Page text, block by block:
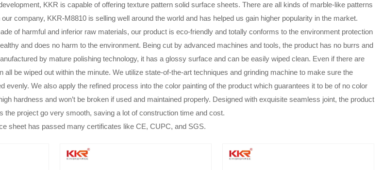
KKR is capable of offering texture pattern solid surface sheets. There are all kinds of marble-like patterns
company, KKR-M8810 is selling well around the world and has helped us gain higher popularity in the market.
of harmful and inferior raw materials, our product is eco-friendly and totally conforms to the environment protection
and does no harm to the environment. Being cut by advanced machines and tools, the product has no burrs and
by mature polishing technology, it has a glossy surface and can be easily wiped clean. Even if there are
all be wiped out within the minute. We utilize state-of-the-art techniques and grinding machine to make sure the
evenly. We also apply the refined process into the color painting of the product which guarantees it to be of no color
hardness and won’t be broken if used and maintained properly. Designed with exquisite seamless joint, the product
the project go very smooth, saving a lot of construction time and cost.
sheet has passed many certificates like CE, CUPC, and SGS.